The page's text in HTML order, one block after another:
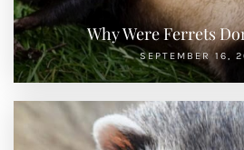
Why Were Ferrets
SEPTEMBER 16,